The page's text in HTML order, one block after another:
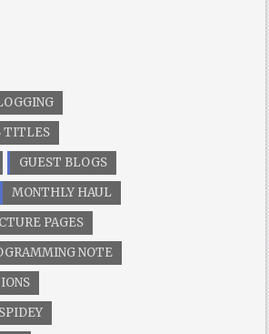
TITLES
GUEST BLOGS
MONTHLY HAUL
PAGES
NOTE